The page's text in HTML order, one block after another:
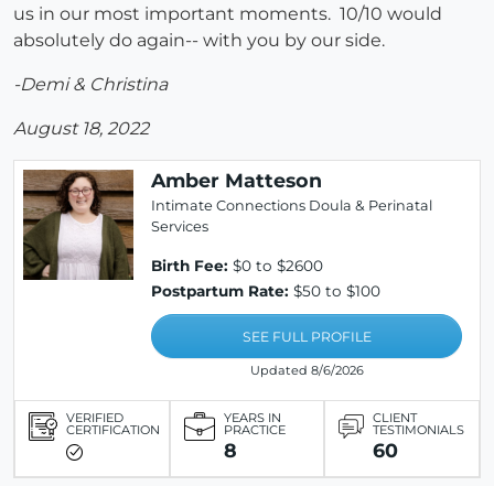
us in our most important moments. 10/10 would
absolutely do again-- with you by our side.
-Demi & Christina
August 18, 2022
Amber Matteson
Intimate Connections Doula & Perinatal
Services
Birth Fee: $0 to $2600
Postpartum Rate: $50 to $100
SEE FULL PROFILE
Updated 8/6/2026
VERIFIED
CERTIFICATION
YEARS IN
PRACTICE
8
CLIENT
TESTIMONIALS
60